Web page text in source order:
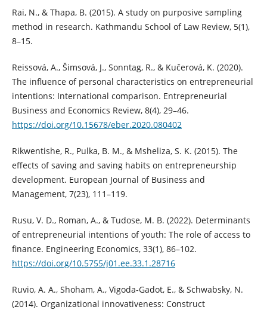
Rai, N., & Thapa, B. (2015). A study on purposive sampling
method in research. Kathmandu School of Law Review, 5(1),
8–15.
Reissová, A., Šimsová, J., Sonntag, R., & Kučerová, K. (2020).
The influence of personal characteristics on entrepreneurial
intentions: International comparison. Entrepreneurial
Business and Economics Review, 8(4), 29–46.
https://doi.org/10.15678/eber.2020.080402
Rikwentishe, R., Pulka, B. M., & Msheliza, S. K. (2015). The
effects of saving and saving habits on entrepreneurship
development. European Journal of Business and
Management, 7(23), 111–119.
Rusu, V. D., Roman, A., & Tudose, M. B. (2022). Determinants
of entrepreneurial intentions of youth: The role of access to
finance. Engineering Economics, 33(1), 86–102.
https://doi.org/10.5755/j01.ee.33.1.28716
Ruvio, A. A., Shoham, A., Vigoda‐Gadot, E., & Schwabsky, N.
(2014). Organizational innovativeness: Construct